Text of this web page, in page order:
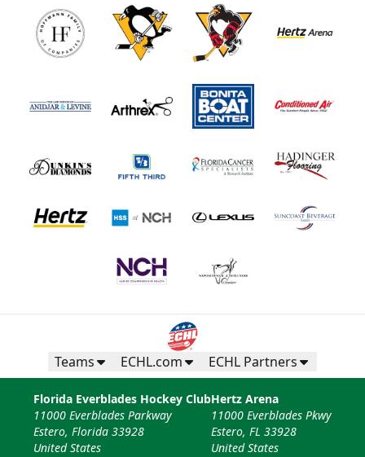
Teams ECHL.com ECHL Partners
Florida Everblades Hockey Club
11000 Everblades Parkway
Estero, Florida 33928
United States
Hertz Arena
11000 Everblades Pkwy
Estero, FL 33928
United States